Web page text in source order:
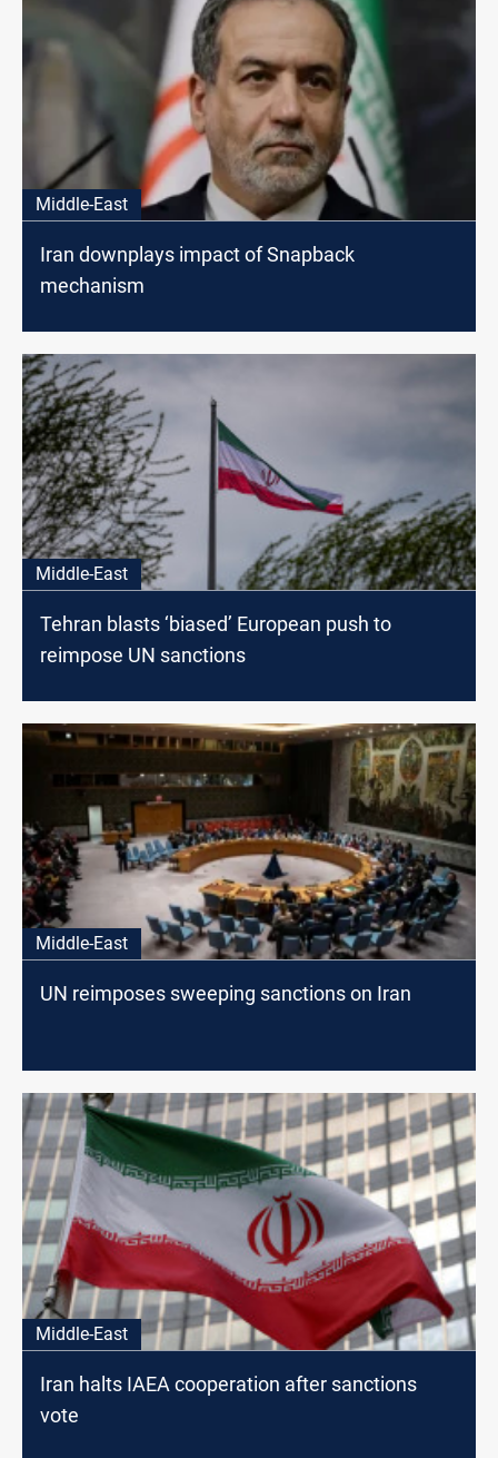
Middle-East
Iran downplays impact of Snapback
mechanism
Middle-East
Tehran blasts ‘biased’ European push to
reimpose UN sanctions
Middle-East
UN reimposes sweeping sanctions on Iran
Middle-East
Iran halts IAEA cooperation after sanctions
vote